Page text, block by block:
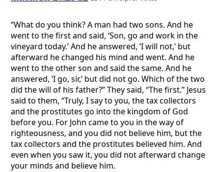
“What do you think? A man had two sons. And he
went to the first and said, ‘Son, go and work in the
vineyard today.’ And he answered, ‘I will not,’ but
afterward he changed his mind and went. And he
went to the other son and said the same. And he
answered, ‘I go, sir,’ but did not go. Which of the two
did the will of his father?” They said, “The first.” Jesus
said to them, “Truly, I say to you, the tax collectors
and the prostitutes go into the kingdom of God
before you. For John came to you in the way of
righteousness, and you did not believe him, but the
tax collectors and the prostitutes believed him. And
even when you saw it, you did not afterward change
your minds and believe him.